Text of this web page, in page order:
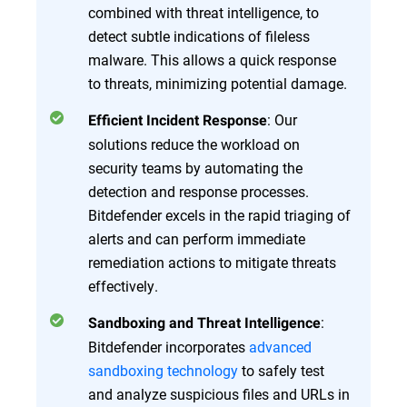
combined with threat intelligence, to
detect subtle indications of fileless
malware. This allows a quick response
to threats, minimizing potential damage.
Efficient Incident Response: Our
solutions reduce the workload on
security teams by automating the
detection and response processes.
Bitdefender excels in the rapid triaging of
alerts and can perform immediate
remediation actions to mitigate threats
effectively.
Sandboxing and Threat Intelligence:
Bitdefender incorporates advanced
sandboxing technologyto safely test
and analyze suspicious files and URLs in